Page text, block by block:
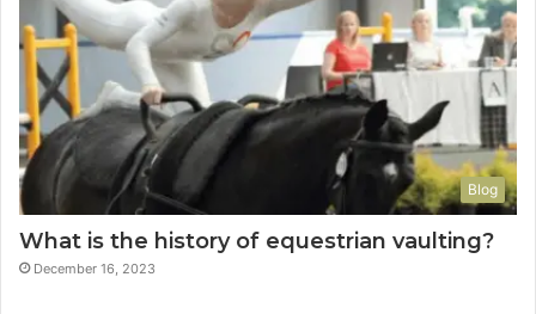
Blog
What is the history of equestrian vaulting?
December 16, 2023